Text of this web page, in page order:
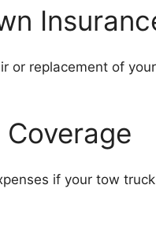
or replacement of
if your tow